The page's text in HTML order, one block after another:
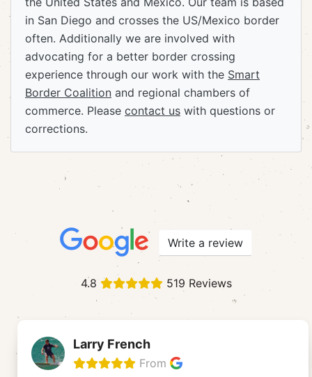
in San Diego and crosses the US/Mexico border
often. Additionally we are involved with
advocating for a better border crossing
experience through our work with the Smart
Border Coalition and regional chambers of
commerce. Please contact us with questions or
corrections.
Write a review
4.8 519 Reviews
Larry French
From